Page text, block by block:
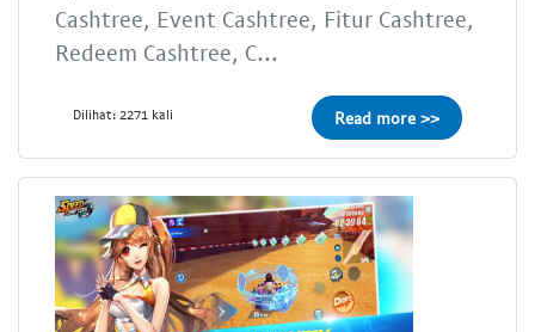
Cashtree, Event Cashtree, Fitur Cashtree,
Redeem Cashtree, C...
Dilihat: 2271 kali Read more >>